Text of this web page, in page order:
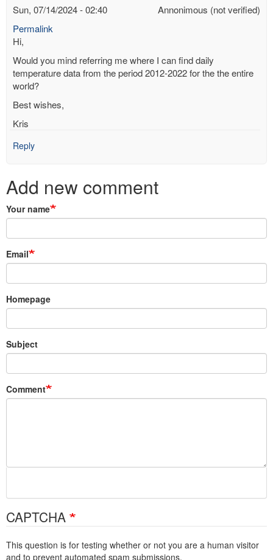
Annonimous (not verified)
Sun, 07/14/2024 - 02:40
Permalink
Hi,
Would you mind referring me where I can find daily
temperature data from the period 2012-2022 for the the entire
world?
Best wishes,
Kris
Reply
Add new comment
Your name
Email
Homepage
Subject
Comment
CAPTCHA
This question is for testing whether or not you are a human visitor
and to prevent automated spam submissions.